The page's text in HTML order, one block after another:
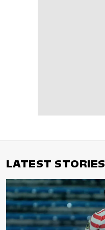
LATEST STORIES